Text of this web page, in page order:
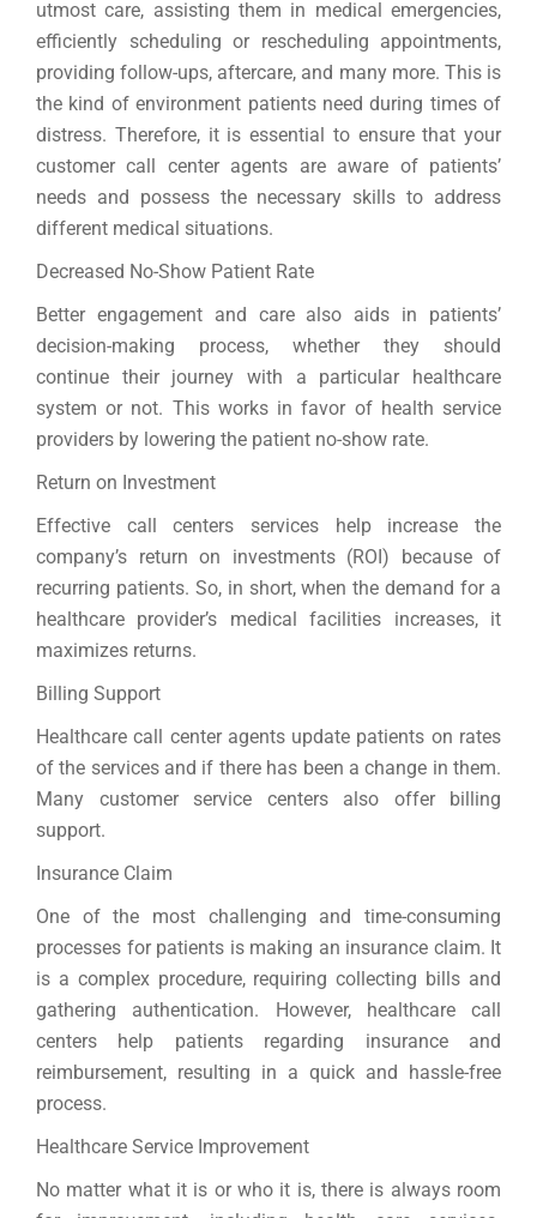
utmost care, assisting them in medical emergencies,
efficiently scheduling or rescheduling appointments,
providing follow-ups, aftercare, and many more. This is
the kind of environment patients need during times of
distress. Therefore, it is essential to ensure that your
customer call center agents are aware of patients’
needs and possess the necessary skills to address
different medical situations.
Decreased No-Show Patient Rate
Better engagement and care also aids in patients’
decision-making process, whether they should
continue their journey with a particular healthcare
system or not. This works in favor of health service
providers by lowering the patient no-show rate.
Return on Investment
Effective call centers services help increase the
company’s return on investments (ROI) because of
recurring patients. So, in short, when the demand for a
healthcare provider’s medical facilities increases, it
maximizes returns.
Billing Support
Healthcare call center agents update patients on rates
of the services and if there has been a change in them.
Many customer service centers also offer billing
support.
Insurance Claim
One of the most challenging and time-consuming
processes for patients is making an insurance claim. It
is a complex procedure, requiring collecting bills and
gathering authentication. However, healthcare call
centers help patients regarding insurance and
reimbursement, resulting in a quick and hassle-free
process.
Healthcare Service Improvement
No matter what it is or who it is, there is always room